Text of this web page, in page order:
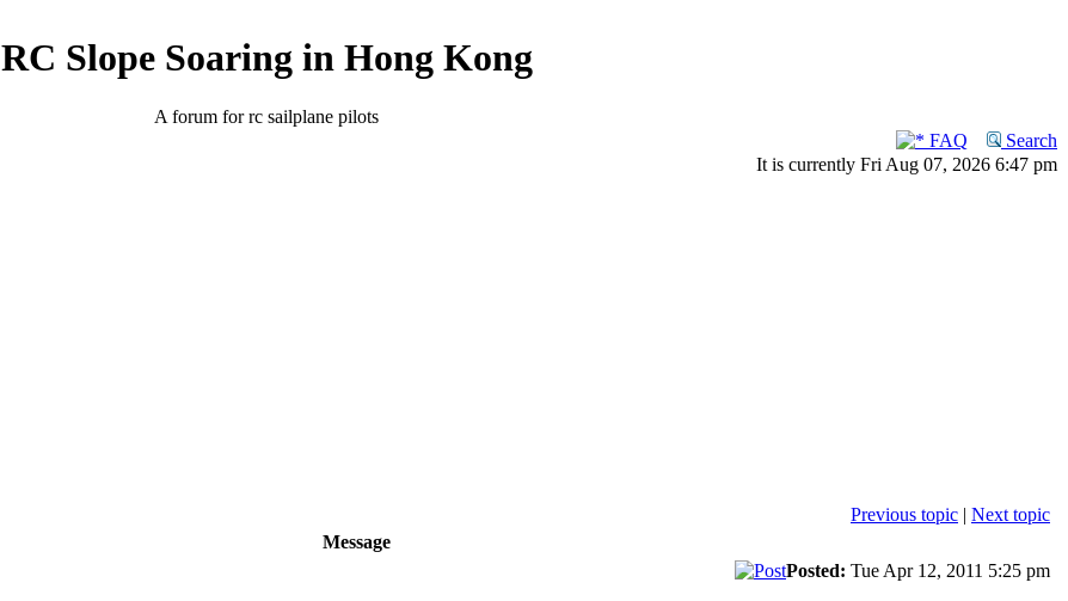
RC Slope Soaring in Hong Kong
A forum for rc sailplane pilots
FAQ
Search
It is currently Fri Aug 07, 2026 6:47 pm
Previous topic | Next topic
Message
Posted: Tue Apr 12, 2011 5:25 pm